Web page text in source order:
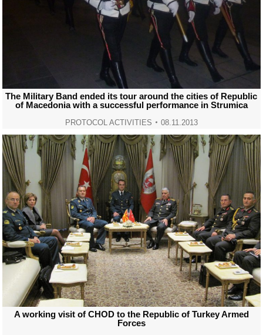
The Military Band ended its tour around the cities of Republic
of Macedonia with a successful performance in Strumica
PROTOCOL ACTIVITIES 08.11.2013
A working visit of CHOD to the Republic of Turkey Armed
Forces